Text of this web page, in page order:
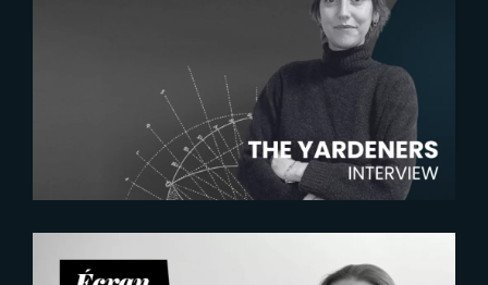
The Yardeners – Mathilde
Chambras, Talent Acquisition
Manager